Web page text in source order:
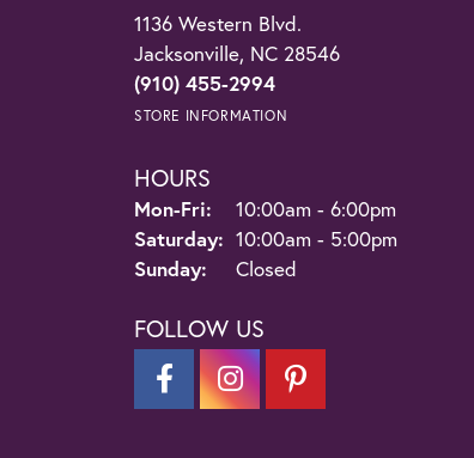
1136 Western Blvd.
Jacksonville, NC 28546
(910) 455-2994
STORE INFORMATION
HOURS
Mon-Fri: Monday - Friday:
10:00am - 6:00pm
Saturday: 10:00am - 5:00pm
Sunday:
Closed
FOLLOW US